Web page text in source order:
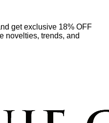
get exclusive 18% OFF
novelties, trends, and